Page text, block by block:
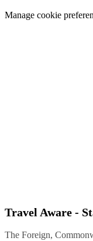
Manage cookie
Travel Aware -
The Foreign,